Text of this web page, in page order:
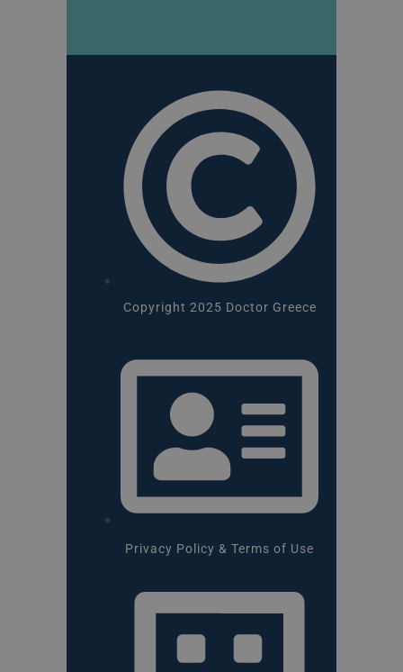
Copyright 2025 Doctor Greece
Privacy Policy & Terms of Use